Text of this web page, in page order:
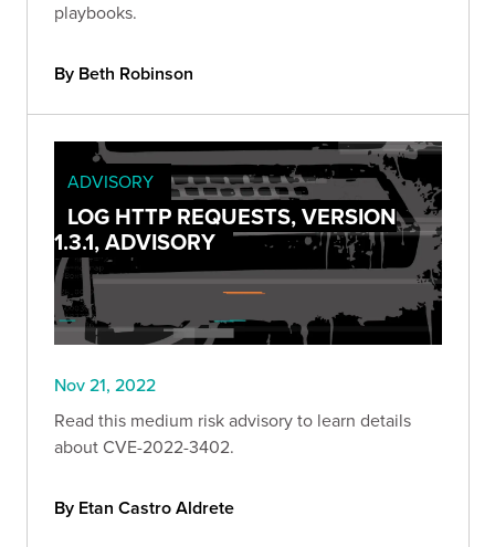
playbooks.
By Beth Robinson
ADVISORY
LOG HTTP REQUESTS, VERSION
1.3.1, ADVISORY
Nov 21, 2022
Read this medium risk advisory to learn details
about CVE-2022-3402.
By Etan Castro Aldrete